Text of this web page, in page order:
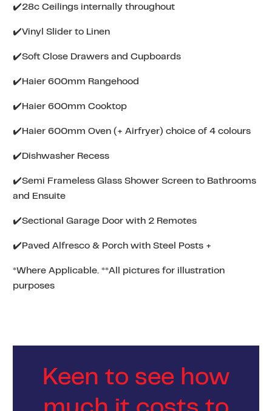
✔️28c Ceilings internally throughout
✔️Vinyl Slider to Linen
✔️Soft Close Drawers and Cupboards
✔️Haier 600mm Rangehood
✔️Haier 600mm Cooktop
✔️Haier 600mm Oven (+ Airfryer) choice of 4 colours
✔️Dishwasher Recess
✔️Semi Frameless Glass Shower Screen to Bathrooms
and Ensuite
✔️Sectional Garage Door with 2 Remotes
✔️Paved Alfresco & Porch with Steel Posts +
*Where Applicable. **All pictures for illustration
purposes
Keen to see how